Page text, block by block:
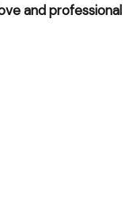
and professional